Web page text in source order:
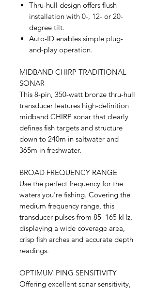
Thru-hull design offers flush
installation with 0-, 12- or 20-
degree tilt.
Auto-ID enables simple plug-
and-play operation.
MIDBAND CHIRP TRADITIONAL
SONAR
This 8-pin, 350-watt bronze thru-hull
transducer features high-definition
midband CHIRP sonar that clearly
defines fish targets and structure
down to 240m in saltwater and
365m in freshwater.
BROAD FREQUENCY RANGE
Use the perfect frequency for the
waters you’re fishing. Covering the
medium frequency range, this
transducer pulses from 85–165 kHz,
displaying a wide coverage area,
crisp fish arches and accurate depth
readings.
OPTIMUM PING SENSITIVITY
Offering excellent sonar sensitivity,